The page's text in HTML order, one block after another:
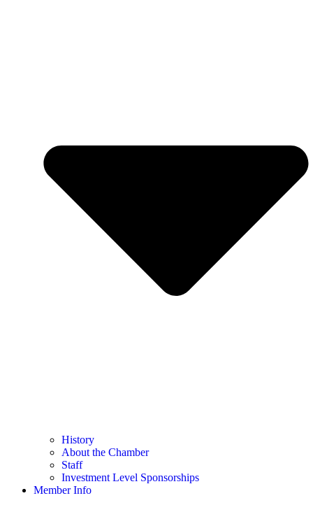
History
About the Chamber
Staff
Investment Level Sponsorships
Member Info